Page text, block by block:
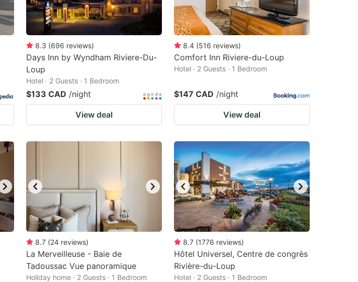
8.3 (696 reviews)
Days Inn by Wyndham Riviere-Du-
Loup
Hotel · 2 Guests · 1 Bedroom
$133 CAD /night
View deal
8.4 (516 reviews)
Comfort Inn Riviere-du-Loup
Hotel · 2 Guests · 1 Bedroom
$147 CAD /night
View deal
8.7 (24 reviews)
La Merveilleuse - Baie de
Tadoussac Vue panoramique
Holiday home · 2 Guests · 1 Bedroom
8.7 (1776 reviews)
Hôtel Universel, Centre de congrès
Rivière-du-Loup
Hotel · 2 Guests · 1 Bedroom